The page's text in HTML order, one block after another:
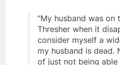
“My husband was on
Thresher when it
consider myself a
my husband is dead.